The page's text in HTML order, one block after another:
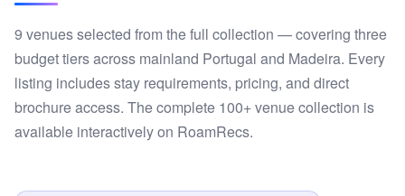
9 venues selected from the full collection — covering three
budget tiers across mainland Portugal and Madeira. Every
listing includes stay requirements, pricing, and direct
brochure access. The complete 100+ venue collection is
available interactively on RoamRecs.